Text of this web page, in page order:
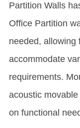
Partition Wall s
Office Partition
needed, allowing
accommodate
requirements.
acoustic
on functional